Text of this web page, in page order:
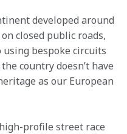
developed around
closed public roads,
bespoke circuits
country doesn’t have
as our European
profile street race